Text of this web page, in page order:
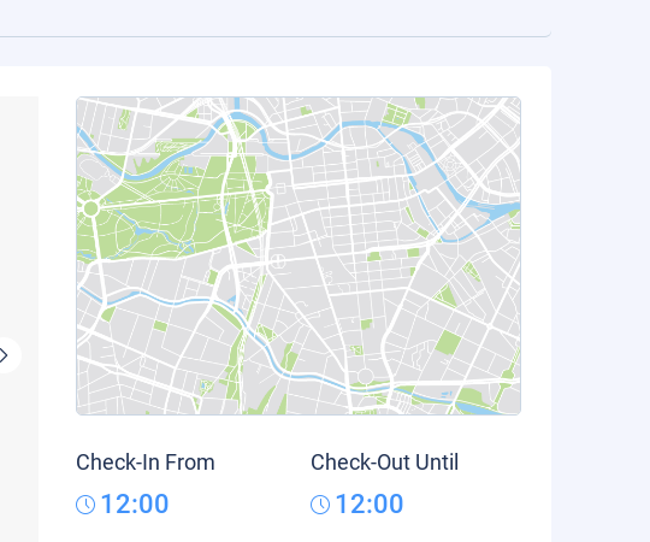
Check-In From
12:00
Check-Out Until
12:00